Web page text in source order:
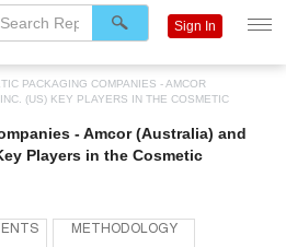
PACKAGING COMPANIES - AMCOR
(US) KEY PLAYERS IN THE COSMETIC
- Amcor (Australia) and
Players in the Cosmetic
Sign In